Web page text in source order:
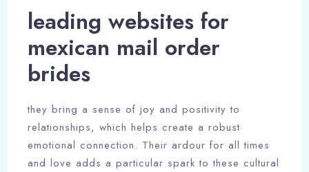
leading websites for
mexican mail order
brides
they bring a sense of joy and positivity to
relationships, which helps create a robust
emotional connection. Their ardour for all times
and love adds a particular spark to these cultural